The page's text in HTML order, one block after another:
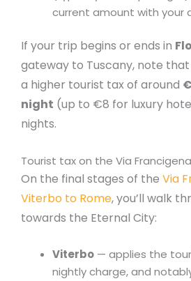
current amount with your
If your trip begins or ends in
gateway to Tuscany, note
a higher tourist tax of around
night (up to €8 for luxury
nights.
Tourist tax on the Via
On the final stages of the Via
Viterbo to Rome, you’ll walk
towards the Eternal City:
Viterbo — applies the
nightly charge, and